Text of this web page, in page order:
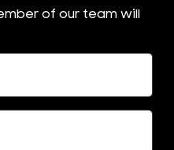
of our team will